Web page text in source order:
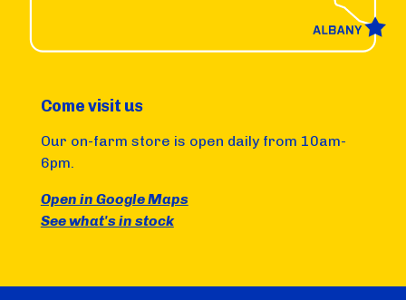
Come visit us
Our on-farm store is open daily from 10am-
6pm.
Open in Google Maps
See what's in stock